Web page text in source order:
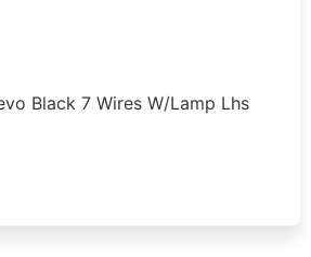
Black 7 Wires W/Lamp Lhs